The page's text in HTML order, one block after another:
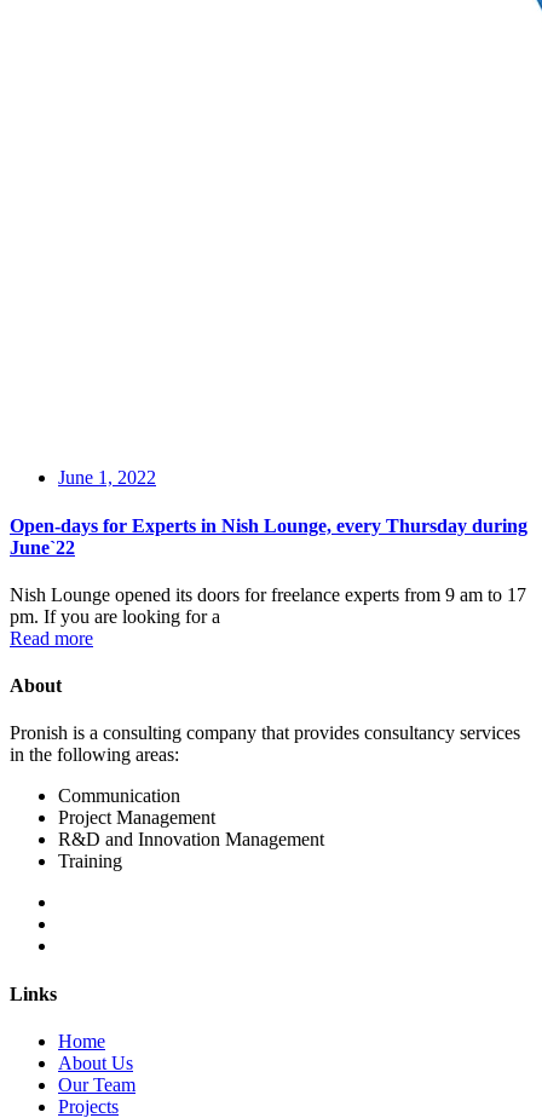
June 1, 2022
Open-days for Experts in Nish Lounge, every Thursday during
June`22
Nish Lounge opened its doors for freelance experts from 9 am to 17
pm. If you are looking for a
Read more
About
Pronish is a consulting company that provides consultancy services
in the following areas:
Communication
Project Management
R&D and Innovation Management
Training
Links
Home
About Us
Our Team
Projects